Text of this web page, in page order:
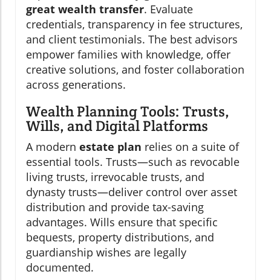
great wealth transfer. Evaluate
credentials, transparency in fee structures,
and client testimonials. The best advisors
empower families with knowledge, offer
creative solutions, and foster collaboration
across generations.
Wealth Planning Tools: Trusts,
Wills, and Digital Platforms
A modern estate plan relies on a suite of
essential tools. Trusts—such as revocable
living trusts, irrevocable trusts, and
dynasty trusts—deliver control over asset
distribution and provide tax-saving
advantages. Wills ensure that specific
bequests, property distributions, and
guardianship wishes are legally
documented.